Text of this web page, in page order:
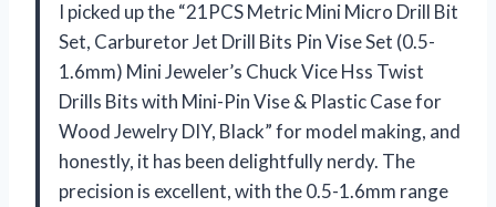
I picked up the “21PCS Metric Mini Micro Drill Bit
Set, Carburetor Jet Drill Bits Pin Vise Set (0.5-
1.6mm) Mini Jeweler’s Chuck Vice Hss Twist
Drills Bits with Mini-Pin Vise & Plastic Case for
Wood Jewelry DIY, Black” for model making, and
honestly, it has been delightfully nerdy. The
precision is excellent, with the 0.5-1.6mm range